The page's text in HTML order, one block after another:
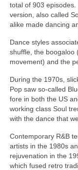
total of 903
version, also called
alike made dancing
Dance styles
shuffle, the boogaloo
movement) and the
During the 1970s,
Pop saw so‑called
fore in both the US
working class Soul
with the dance that
Contemporary R&B
artists in the 1980s
rejuvenation in the
which fused retro